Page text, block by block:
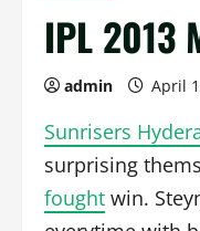
IPL 2013
admin April
Sunrisers
surprising
fought win.